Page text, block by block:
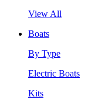
View All
Boats
By Type
Electric Boats
Kits